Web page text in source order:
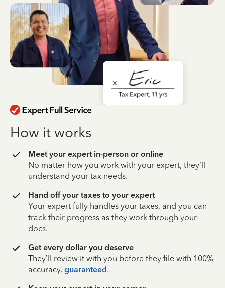
How it works
Meet your expert in-person or online
No matter how you work with your expert, they’ll
understand your tax needs.
Hand off your taxes to your expert
Your expert fully handles your taxes, and you can
track their progress as they work through your
docs.
Get every dollar you deserve
They’ll review it with you before they file with 100%
accuracy, guaranteed.